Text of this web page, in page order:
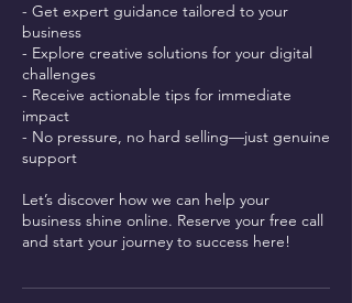
- Get expert guidance tailored to your
business
- Explore creative solutions for your digital
challenges
- Receive actionable tips for immediate
impact
- No pressure, no hard selling—just genuine
support
Let’s discover how we can help your
business shine online. Reserve your free call
and start your journey to success here!